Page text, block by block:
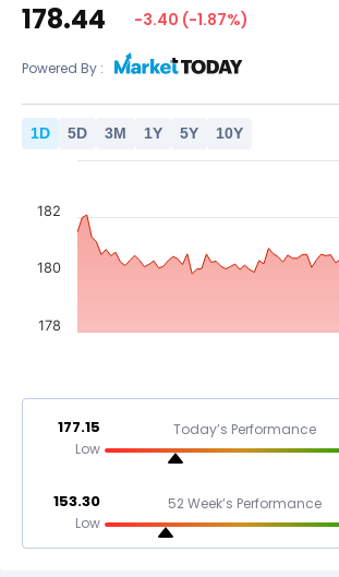
178.44 -3.40 (-1.87%)
Powered By :
1D 5D 3M 1Y 5Y 10Y
178
180
182
177.15
Low
Today’s Performance
153.30
Low
52 Week’s Performance